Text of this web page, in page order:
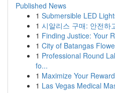
Published News
1 Submersible LED
1 시알리스 구매: 안전하
1 Finding Justice: Your
1 City of Batangas
1 Professional Round
fo...
1 Maximize Your
1 Las Vegas Medical